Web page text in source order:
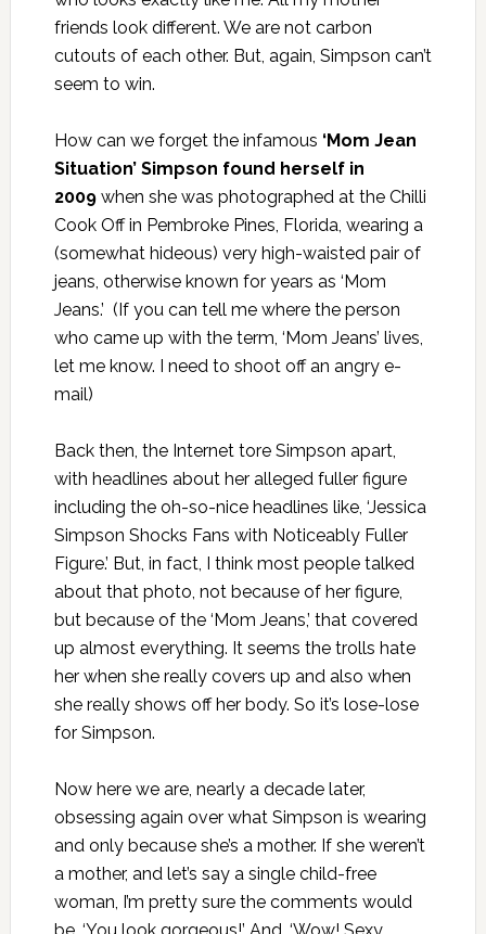
friends look different. We are not carbon
cutouts of each other. But, again, Simpson can’t
seem to win.
How can we forget the infamous ‘Mom Jean
Situation’ Simpson found herself in
2009 when she was photographed at the Chilli
Cook Off in Pembroke Pines, Florida, wearing a
(somewhat hideous) very high-waisted pair of
jeans, otherwise known for years as ‘Mom
Jeans.’ (If you can tell me where the person
who came up with the term, ‘Mom Jeans’ lives,
let me know. I need to shoot off an angry e-
mail)
Back then, the Internet tore Simpson apart,
with headlines about her alleged fuller figure
including the oh-so-nice headlines like, ‘Jessica
Simpson Shocks Fans with Noticeably Fuller
Figure.’ But, in fact, I think most people talked
about that photo, not because of her figure,
but because of the ‘Mom Jeans,’ that covered
up almost everything. It seems the trolls hate
her when she really covers up and also when
she really shows off her body. So it’s lose-lose
for Simpson.
Now here we are, nearly a decade later,
obsessing again over what Simpson is wearing
and only because she’s a mother. If she weren’t
a mother, and let’s say a single child-free
woman, I’m pretty sure the comments would